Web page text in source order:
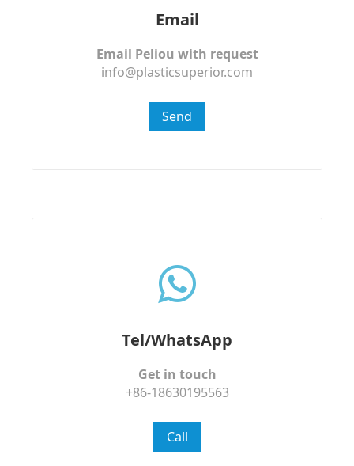
Email
Email Peliou with request
info@plasticsuperior.com
Send
Tel/WhatsApp
Get in touch
+86-18630195563
Call